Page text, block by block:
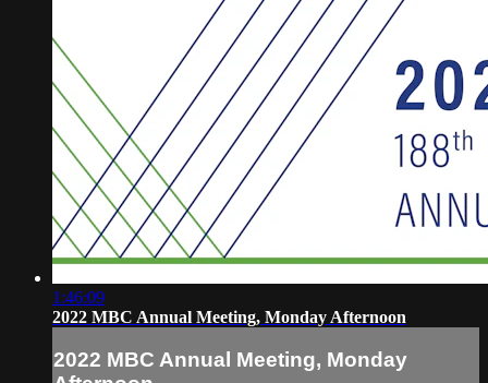
1:46:09
2022 MBC Annual Meeting, Monday Afternoon
2022 MBC Annual Meeting, Monday